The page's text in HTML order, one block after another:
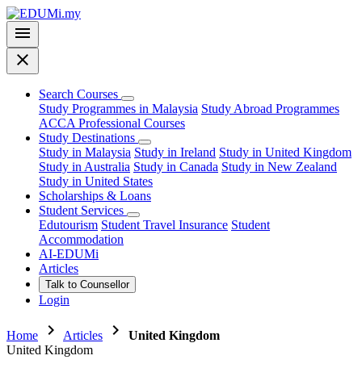
menu
close
Search Courses
Study Programmes in Malaysia Study Abroad Programmes
ACCA Professional Courses
Study Destinations
Study in Malaysia Study in Ireland Study in United Kingdom
Study in Australia Study in Canada Study in New Zealand
Study in United States
Scholarships & Loans
Student Services
Edutourism Student Travel Insurance Student
Accommodation
AI-EDUMi
Articles
Talk to Counsellor
Login
Home chevron_right Articles chevron_right
United Kingdom
United Kingdom